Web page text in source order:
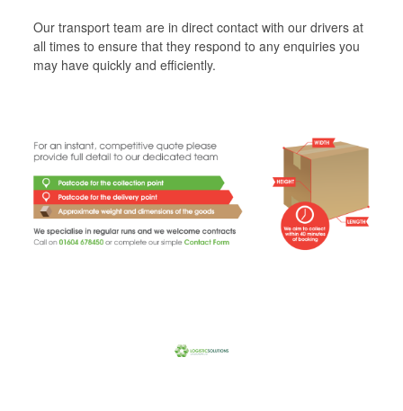
Our transport team are in direct contact with our drivers at
all times to ensure that they respond to any enquiries you
may have quickly and efficiently.